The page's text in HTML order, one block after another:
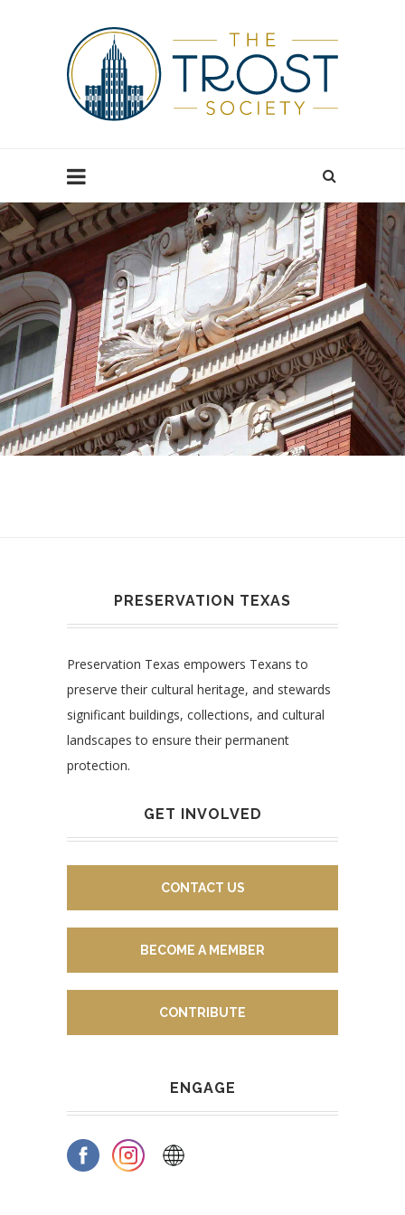
PRESERVATION TEXAS
Preservation Texas empowers Texans to
preserve their cultural heritage, and stewards
significant buildings, collections, and cultural
landscapes to ensure their permanent
protection.
GET INVOLVED
CONTACT US
BECOME A MEMBER
CONTRIBUTE
ENGAGE